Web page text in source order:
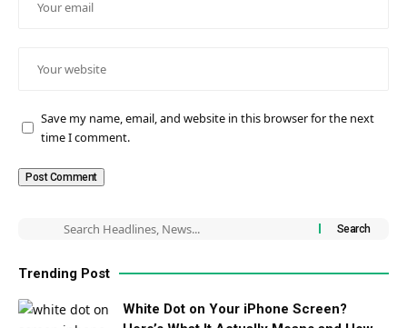
Save my name, email, and website in this browser for the next
time I comment.
Trending Post
White Dot on Your iPhone Screen?